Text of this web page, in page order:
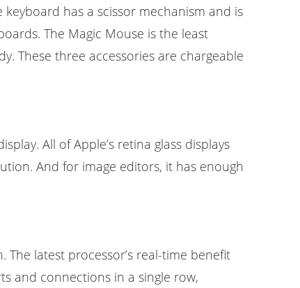
has a scissor mechanism and is
The Magic Mouse is the least
These three accessories are chargeable
All of Apple’s retina glass displays
And for image editors, it has enough
latest processor’s real-time benefit
and connections in a single row,